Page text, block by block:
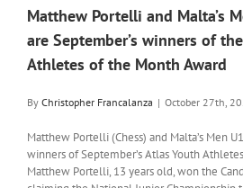
Matthew Portelli and Malta’s
are September’s winners of
Athletes of the Month Award
By Christopher Francalanza | October 27th,
Matthew Portelli (Chess) and Malta’s Men
winners of September’s Atlas Youth
Matthew Portelli, 13 years old, won the